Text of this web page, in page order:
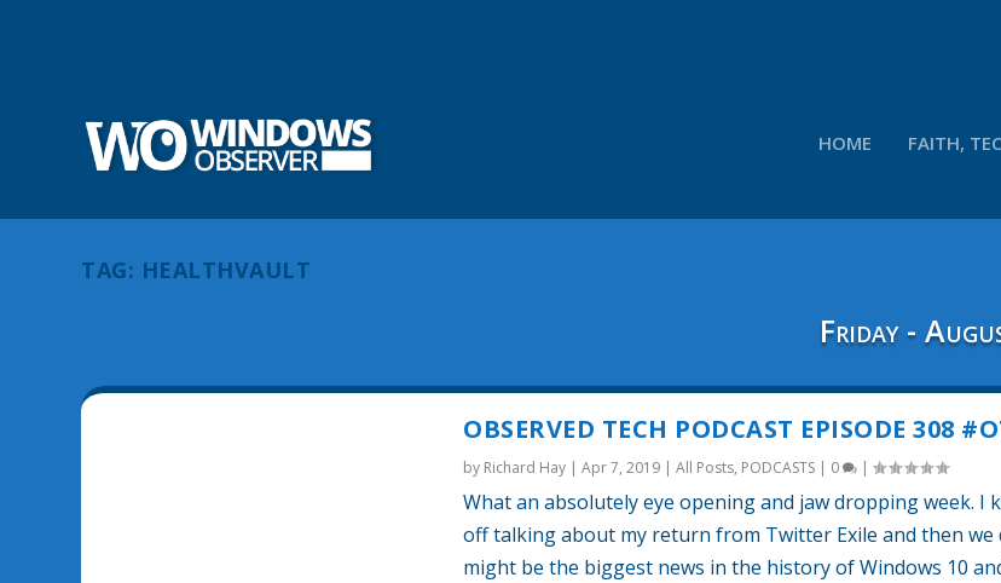
HOME FAITH,
TAG: HEALTHVAULT
Friday -
OBSERVED TECH PODCAST EPISODE 308
by Richard Hay |Apr 7, 2019 |All Posts, PODCASTS | 0 |
What an absolutely eye opening and jaw dropping week. I
off talking about my return from Twitter Exile and then we
might be the biggest news in the history of Windows 10